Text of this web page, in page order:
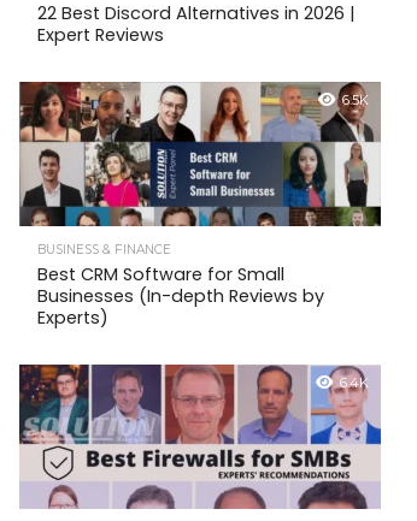
22 Best Discord Alternatives in 2026 |
Expert Reviews
6.5K
BUSINESS & FINANCE
Best CRM Software for Small
Businesses (In-depth Reviews by
Experts)
6.4K